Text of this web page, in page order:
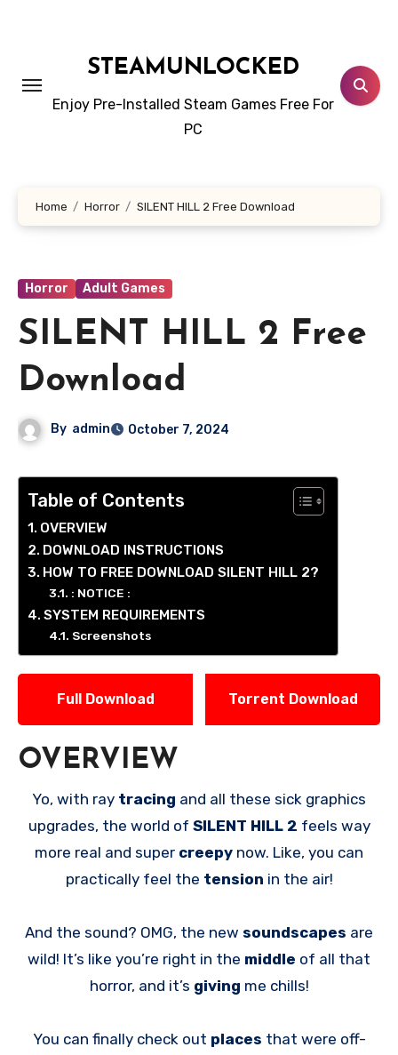
STEAMUNLOCKED
Enjoy Pre-Installed Steam Games Free For
PC
Home Horror SILENT HILL 2 Free Download
Horror Adult Games
SILENT HILL 2 Free
Download
By admin October 7, 2024
Table of Contents
OVERVIEW
DOWNLOAD INSTRUCTIONS
HOW TO FREE DOWNLOAD SILENT HILL 2?
: NOTICE :
SYSTEM REQUIREMENTS
Screenshots
Full Download Torrent Download
OVERVIEW
Yo, with ray tracing and all these sick graphics
upgrades, the world of SILENT HILL 2 feels way
more real and super creepy now. Like, you can
practically feel the tension in the air!
And the sound? OMG, the new soundscapes are
wild! It’s like you’re right in the middle of all that
horror, and it’s giving me chills!
You can finally check out places that were off-